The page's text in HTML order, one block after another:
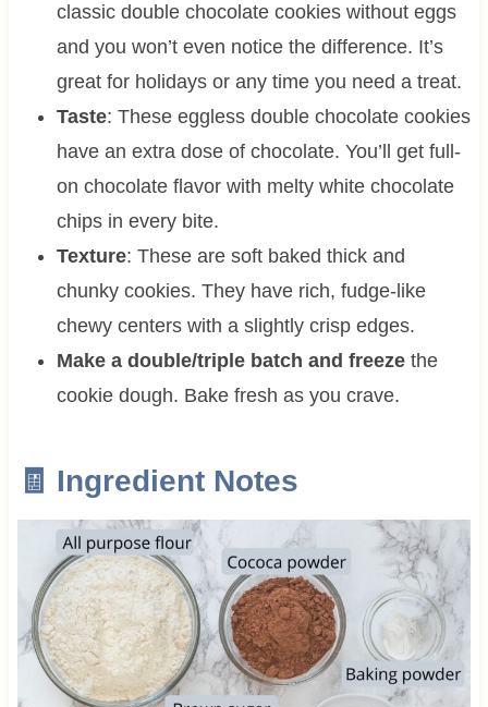
classic double chocolate cookies without eggs
and you won’t even notice the difference. It’s
great for holidays or any time you need a treat.
Taste: These eggless double chocolate cookies
have an extra dose of chocolate. You’ll get full-
on chocolate flavor with melty white chocolate
chips in every bite.
Texture: These are soft baked thick and
chunky cookies. They have rich, fudge-like
chewy centers with a slightly crisp edges.
Make a double/triple batch and freezethe
cookie dough. Bake fresh as you crave.
🧾 Ingredient Notes